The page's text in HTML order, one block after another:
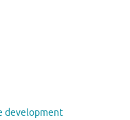
development